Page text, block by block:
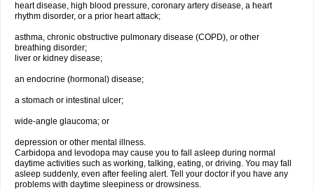
heart disease, high blood pressure, coronary artery disease, a heart
rhythm disorder, or a prior heart attack;
asthma, chronic obstructive pulmonary disease (COPD), or other
breathing disorder;
liver or kidney disease;
an endocrine (hormonal) disease;
a stomach or intestinal ulcer;
wide-angle glaucoma; or
depression or other mental illness.
Carbidopa and levodopa may cause you to fall asleep during normal
daytime activities such as working, talking, eating, or driving. You may fall
asleep suddenly, even after feeling alert. Tell your doctor if you have any
problems with daytime sleepiness or drowsiness.